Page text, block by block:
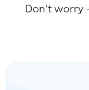
Don’t